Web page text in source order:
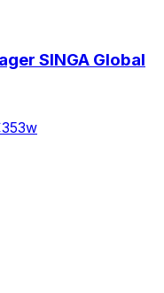
SINGA Global
3w